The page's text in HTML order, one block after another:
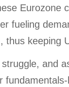
Eurozone
fueling
thus keeping
and